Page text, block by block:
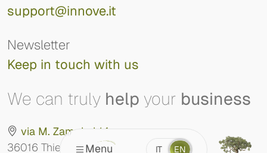
Menu IT EN
support@innove.it
Newsletter
Keep in touch with us
We can truly help your business
via M. Zampieri 14
36016 Thiene (VI)